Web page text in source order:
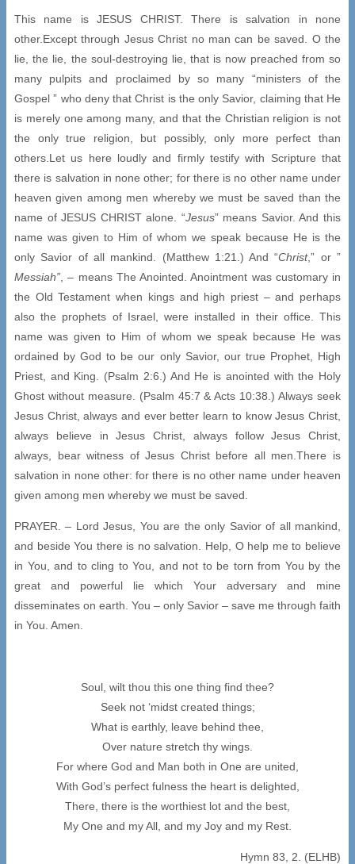
This name is JESUS CHRIST. There is salvation in none
other.Except through Jesus Christ no man can be saved. O the
lie, the lie, the soul-destroying lie, that is now preached from so
many pulpits and proclaimed by so many “ministers of the
Gospel ” who deny that Christ is the only Savior, claiming that He
is merely one among many, and that the Christian religion is not
the only true religion, but possibly, only more perfect than
others.Let us here loudly and firmly testify with Scripture that
there is salvation in none other; for there is no other name under
heaven given among men whereby we must be saved than the
name of JESUS CHRIST alone. “Jesus” means Savior. And this
name was given to Him of whom we speak because He is the
only Savior of all mankind. (Matthew 1:21.) And “Christ,” or ”
Messiah” , – means The Anointed. Anointment was customary in
the Old Testament when kings and high priest – and perhaps
also the prophets of Israel, were installed in their office. This
name was given to Him of whom we speak because He was
ordained by God to be our only Savior, our true Prophet, High
Priest, and King. (Psalm 2:6.) And He is anointed with the Holy
Ghost without measure. (Psalm 45:7 & Acts 10:38.) Always seek
Jesus Christ, always and ever better learn to know Jesus Christ,
always believe in Jesus Christ, always follow Jesus Christ,
always, bear witness of Jesus Christ before all men.There is
salvation in none other: for there is no other name under heaven
given among men whereby we must be saved.
PRAYER. – Lord Jesus, You are the only Savior of all mankind,
and beside You there is no salvation. Help, O help me to believe
in You, and to cling to You, and not to be torn from You by the
great and powerful lie which Your adversary and mine
disseminates on earth. You – only Savior – save me through faith
in You. Amen.
Soul, wilt thou this one thing find thee?
Seek not ‘midst created things;
What is earthly, leave behind thee,
Over nature stretch thy wings.
For where God and Man both in One are united,
With God’s perfect fulness the heart is delighted,
There, there is the worthiest lot and the best,
My One and my All, and my Joy and my Rest.
Hymn 83, 2. (ELHB)